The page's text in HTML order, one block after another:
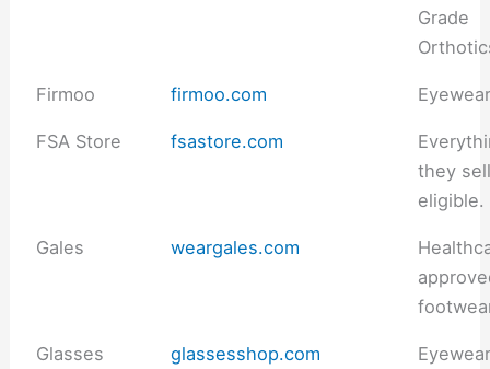
Grade
Firmoo firmoo.com
FSA Store fsastore.com
they
eligible.
Gales weargales.com
Glasses glassesshop.com